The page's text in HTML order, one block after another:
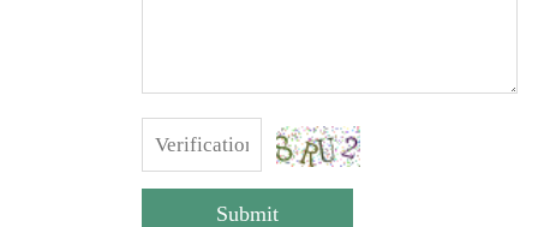
Submit